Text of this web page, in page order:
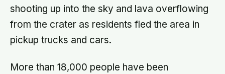
shooting up into the sky and lava overflowing
from the crater as residents fled the area in
pickup trucks and cars.
More than 18,000 people have been